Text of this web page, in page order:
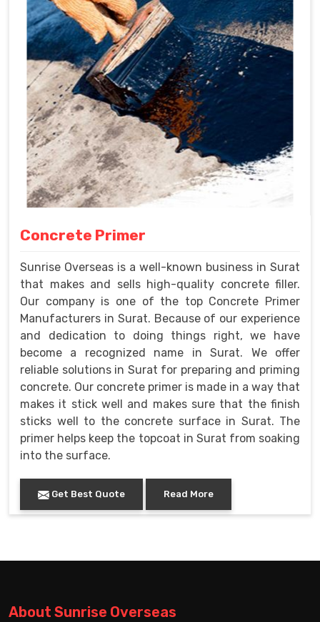
Concrete Primer
Sunrise Overseas is a well-known business in Surat
that makes and sells high-quality concrete filler.
Our company is one of the top Concrete Primer
Manufacturers in Surat. Because of our experience
and dedication to doing things right, we have
become a recognized name in Surat. We offer
reliable solutions in Surat for preparing and priming
concrete. Our concrete primer is made in a way that
makes it stick well and makes sure that the finish
sticks well to the concrete surface in Surat. The
primer helps keep the topcoat in Surat from soaking
into the surface.
Get Best Quote Read More
About Sunrise Overseas